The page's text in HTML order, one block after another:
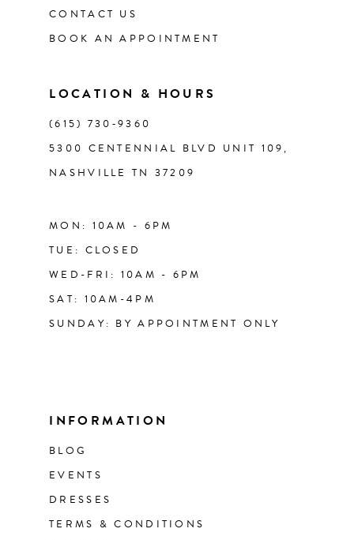
CONTACT US
BOOK AN APPOINTMENT
LOCATION & HOURS
(615) 730‑9360
5300 CENTENNIAL BLVD UNIT 109,
NASHVILLE TN 37209
MON: 10AM - 6PM
TUE: CLOSED
WED-FRI: 10AM - 6PM
SAT: 10AM-4PM
SUNDAY: BY APPOINTMENT ONLY
INFORMATION
BLOG
EVENTS
DRESSES
TERMS & CONDITIONS